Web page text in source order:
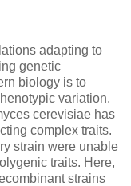
adapting to
genetic
biology is to
variation.
cerevisiae has
complex traits.
strain were unable
traits. Here,
strains